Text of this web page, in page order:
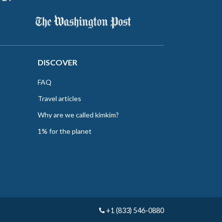
DISCOVER
FAQ
Travel articles
Why are we called kimkim?
1% for the planet
+1 (833) 546-0880